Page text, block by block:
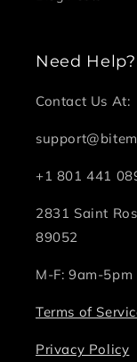
Need Help?
Contact Us At:
+1 801 441
2831 Saint
89052
M-F: 9am-5pm
Terms of
Privacy Policy